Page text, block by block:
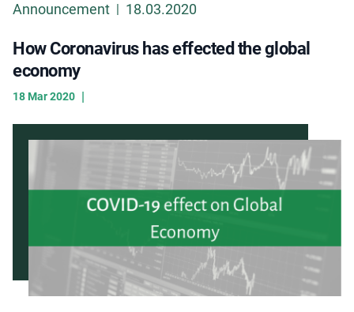
Announcement | 18.03.2020
How Coronavirus has effected the global
economy
18 Mar 2020 |